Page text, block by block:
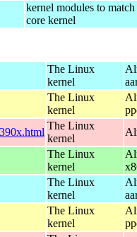
kernel modules to match
core kernel
The Linux
kernel
The Linux
kernel
The Linux
kernel
The Linux
kernel
The Linux
kernel
The Linux
kernel